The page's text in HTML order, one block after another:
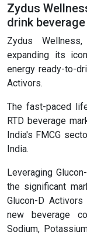
Zydus
drink
Zydus
expanding its
energy ready-to-
Activors.
The fast-paced
RTD beverage
India's FMCG
India.
Leveraging
the significant
Glucon-D
new beverage
Sodium,